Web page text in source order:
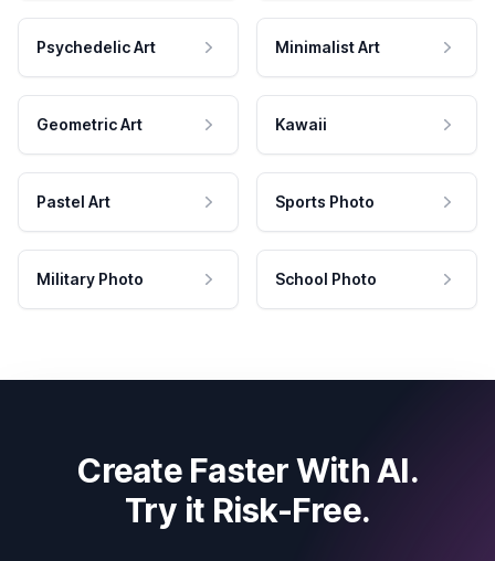
Psychedelic Art Minimalist Art
Geometric Art Kawaii
Pastel Art Sports Photo
Military Photo School Photo
Create Faster With AI.
Try it Risk-Free.